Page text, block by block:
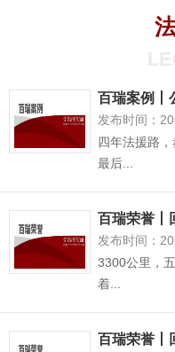
百瑞案例丨
发布时间：
四年法援路
最后...
百瑞荣誉
发布时间：
3300公里，
着...
百瑞荣誉